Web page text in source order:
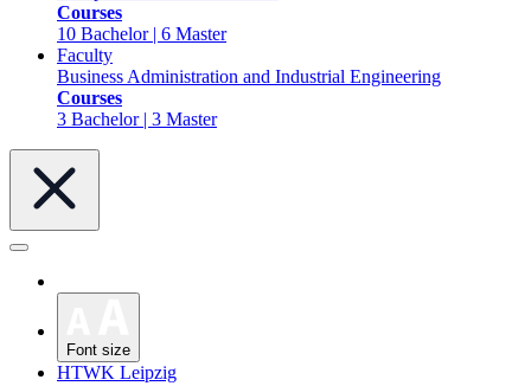
Courses
10 Bachelor | 6 Master
Faculty
Business Administration and Industrial Engineering
Courses
3 Bachelor | 3 Master
Font size
HTWK Leipzig